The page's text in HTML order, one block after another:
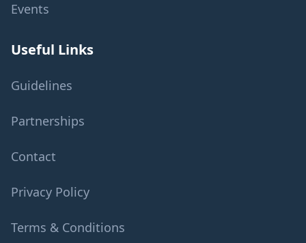
Events
Useful Links
Guidelines
Partnerships
Contact
Privacy Policy
Terms & Conditions